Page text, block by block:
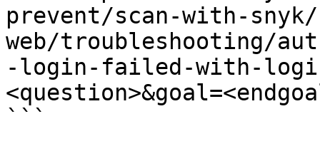
prevent/scan-with-
web/troubleshooting/
-login-failed-with-
```